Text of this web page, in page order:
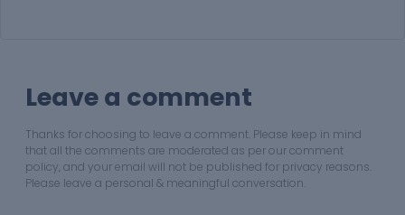
Leave a comment
Thanks for choosing to leave a comment. Please keep in mind
that all the comments are moderated as per our comment
policy, and your email will not be published for privacy reasons.
Please leave a personal & meaningful conversation.